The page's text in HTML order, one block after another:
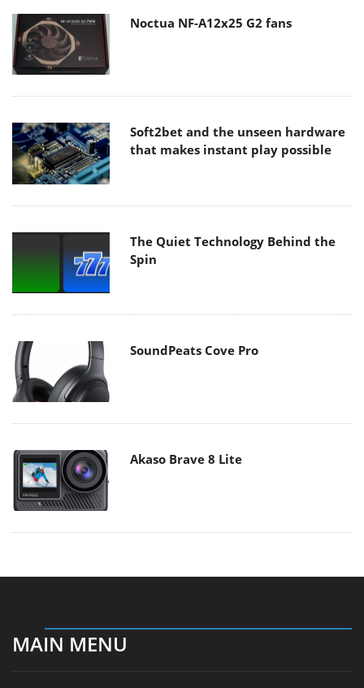
Noctua NF-A12x25 G2 fans
Soft2bet and the unseen hardware
that makes instant play possible
The Quiet Technology Behind the
Spin
SoundPeats Cove Pro
Akaso Brave 8 Lite
MAIN MENU